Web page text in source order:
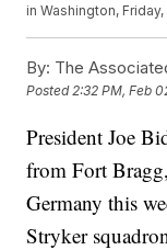
in Washington,
By: The
Posted 2:32 PM, Feb
President Joe
from Fort
Germany this
Stryker